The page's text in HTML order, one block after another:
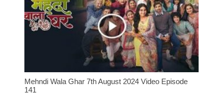
Mehndi Wala Ghar 7th August 2024 Video Episode
141